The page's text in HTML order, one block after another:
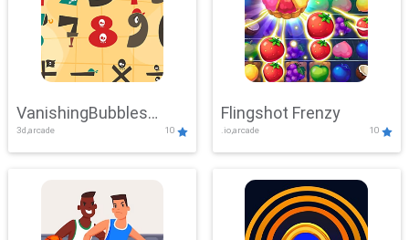
VanishingBubbles
Challenge
3d,arcade 10
Flingshot Frenzy
.io,arcade 10